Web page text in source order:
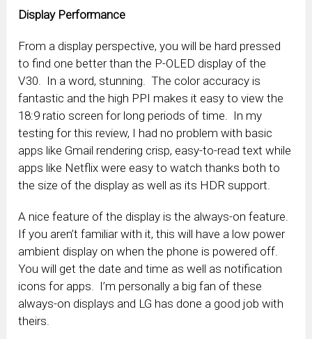
Display Performance
From a display perspective, you will be hard pressed
to find one better than the P-OLED display of the
V30. In a word, stunning. The color accuracy is
fantastic and the high PPI makes it easy to view the
18:9 ratio screen for long periods of time. In my
testing for this review, I had no problem with basic
apps like Gmail rendering crisp, easy-to-read text while
apps like Netflix were easy to watch thanks both to
the size of the display as well as its HDR support.
A nice feature of the display is the always-on feature.
If you aren’t familiar with it, this will have a low power
ambient display on when the phone is powered off.
You will get the date and time as well as notification
icons for apps. I’m personally a big fan of these
always-on displays and LG has done a good job with
theirs.